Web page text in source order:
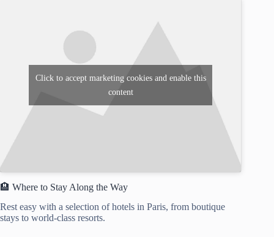
Click to accept marketing cookies and enable this
content
🏨 Where to Stay Along the Way
Rest easy with a selection of hotels in Paris, from boutique
stays to world-class resorts.